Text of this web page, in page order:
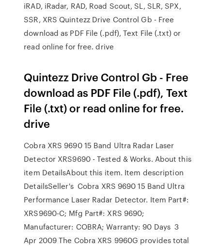
iRAD, iRadar, RAD, Road Scout, SL, SLR, SPX,
SSR, XRS Quintezz Drive Control Gb - Free
download as PDF File (.pdf), Text File (.txt) or
read online for free. drive
Quintezz Drive Control Gb - Free
download as PDF File (.pdf), Text
File (.txt) or read online for free.
drive
Cobra XRS 9690 15 Band Ultra Radar Laser
Detector XRS9690 - Tested & Works. About this
item DetailsAbout this item. Item description
DetailsSeller's Cobra XRS 9690 15 Band Ultra
Performance Laser Radar Detector. Item Part#:
XRS9690-C; Mfg Part#: XRS 9690;
Manufacturer: COBRA; Warranty: 90 Days 3
Apr 2009 The Cobra XRS 9960G provides total